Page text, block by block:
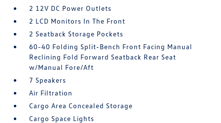
2 12V DC Power Outlets
2 LCD Monitors In The Front
2 Seatback Storage Pockets
60-40 Folding Split-Bench Front Facing Manual
Reclining Fold Forward Seatback Rear Seat
w/Manual Fore/Aft
7 Speakers
Air Filtration
Cargo Area Concealed Storage
Cargo Space Lights